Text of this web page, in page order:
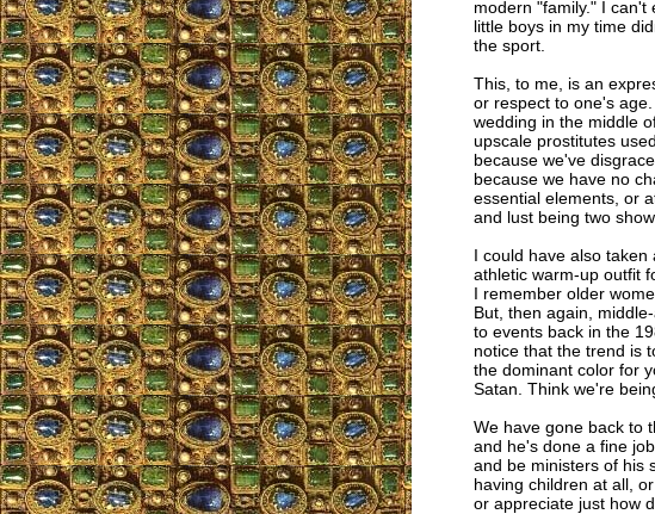
modern "family." I can't
little boys in my time
the sport.
This, to me, is an
or respect to one's
wedding in the middle
upscale prostitutes
because we've
because we have no
essential elements, or
and lust being two
I could have also
athletic warm-up outfit
I remember older
But, then again,
to events back in the
notice that the trend is
the dominant color for
Satan. Think we're
We have gone back to
and he's done a fine
and be ministers of his
having children at all,
or appreciate just how